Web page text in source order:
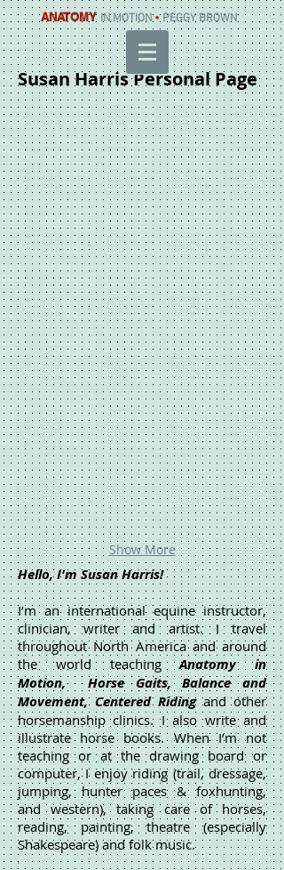
ANATOMY IN MOTION • PEGGY BROWN
Susan Harris Personal Page
Show More
Hello, I'm Susan Harris!
I’m an international equine instructor,
clinician, writer and artist. I travel
throughout North America and around
the world teachingAnatomy in
Motion, Horse Gaits, Balance and
Movement, Centered Ridingand other
horsemanship clinics. I also write and
illustrate horse books. When I’m not
teaching or at the drawing board or
computer, I enjoy riding (trail, dressage,
jumping, hunter paces & foxhunting,
and western), taking care of horses,
reading, painting, theatre (especially
Shakespeare) and folk music.